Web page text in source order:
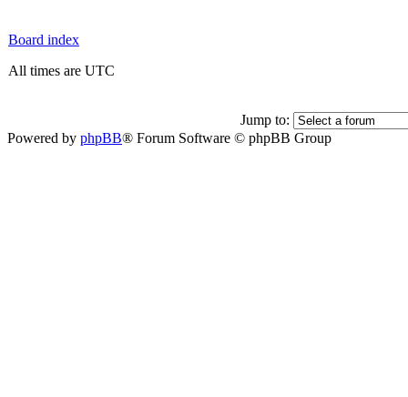
Board index
All times are UTC
Jump to:
Powered by phpBB® Forum Software © phpBB Group